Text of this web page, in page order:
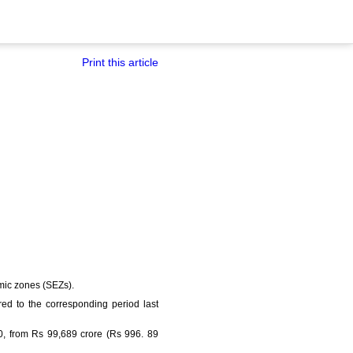
Print this article
zones (SEZs).
to the corresponding period last
from Rs 99,689 crore (Rs 996. 89